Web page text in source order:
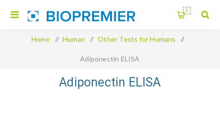
0
Home / Human / Other Tests for Humans /
Adiponectin ELISA
Adiponectin ELISA